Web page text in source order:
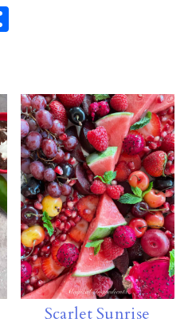
e
Scarlet Sunrise